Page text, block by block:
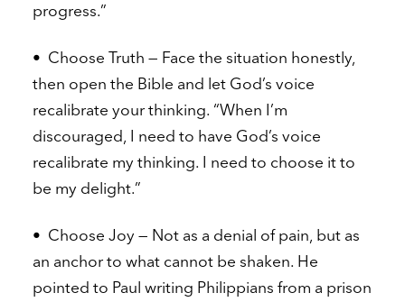
progress.”
• Choose Truth — Face the situation honestly,
then open the Bible and let God’s voice
recalibrate your thinking. “When I’m
discouraged, I need to have God’s voice
recalibrate my thinking. I need to choose it to
be my delight.”
• Choose Joy — Not as a denial of pain, but as
an anchor to what cannot be shaken. He
pointed to Paul writing Philippians from a prison